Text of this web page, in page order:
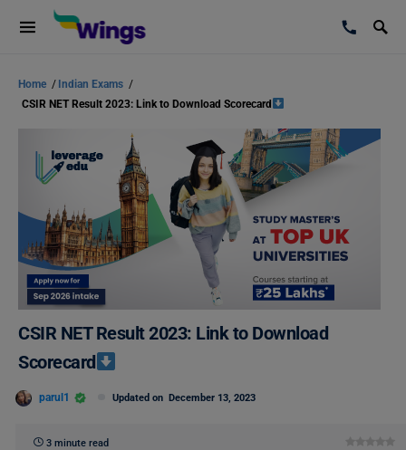
Home / Indian Exams /
CSIR NET Result 2023: Link to Download Scorecard
CSIR NET Result 2023: Link to Download
Scorecard
parul1 Updated on December 13, 2023
3 minute read